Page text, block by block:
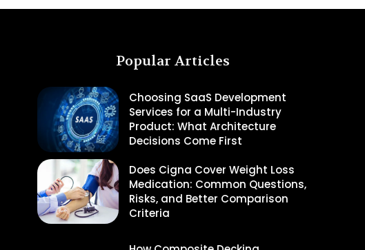
Popular Articles
Choosing SaaS Development
Services for a Multi-Industry
Product: What Architecture
Decisions Come First
Does Cigna Cover Weight Loss
Medication: Common Questions,
Risks, and Better Comparison
Criteria